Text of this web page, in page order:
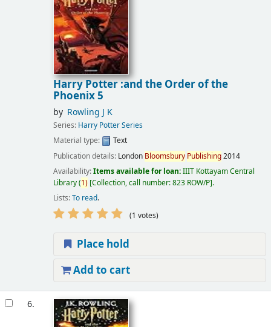
Harry Potter :and the Order of the
Phoenix 5
by Rowling J K
Series: Harry Potter Series
Material type:
Text
Publication details: London Bloomsbury Publishing2014
Availability:Items available for loan:IIIT Kottayam Central
Library(1) Collection, call number:823 ROW/P .
Lists:To read.
(1 votes)
Place hold
Add to cart
6.